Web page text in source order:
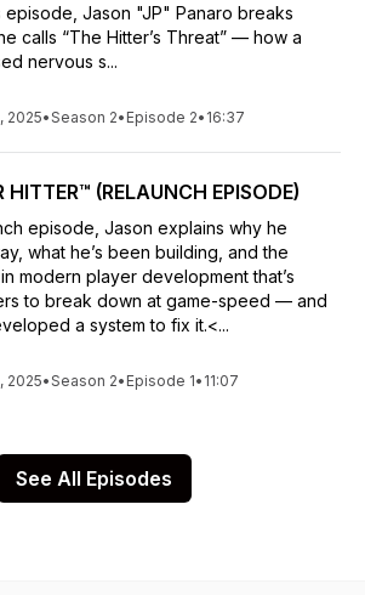
episode, Jason "JP" Panaro breaks
calls “The Hitter’s Threat” — how a
nervous s...
2025•Season 2• Episode 2• 16:37
HITTER™ (RELAUNCH EPISODE)
episode, Jason explains why he
what he’s been building, and the
modern player development that’s
to break down at game-speed — and
a system to fix it.<...
2025•Season 2• Episode 1• 11:07
See All Episodes